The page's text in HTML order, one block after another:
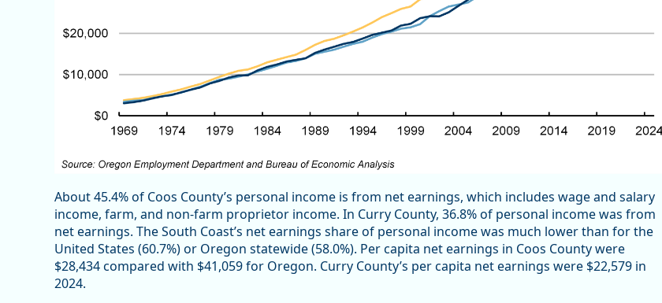
About 45.4% of Coos County’s personal income is from net earnings, which includes wage and salary
income, farm, and non-farm proprietor income. In Curry County, 36.8% of personal income was from
net earnings. The South Coast’s net earnings share of personal income was much lower than for the
United States (60.7%) or Oregon statewide (58.0%). Per capita net earnings in Coos County were
$28,434 compared with $41,059 for Oregon. Curry County’s per capita net earnings were $22,579 in
2024.